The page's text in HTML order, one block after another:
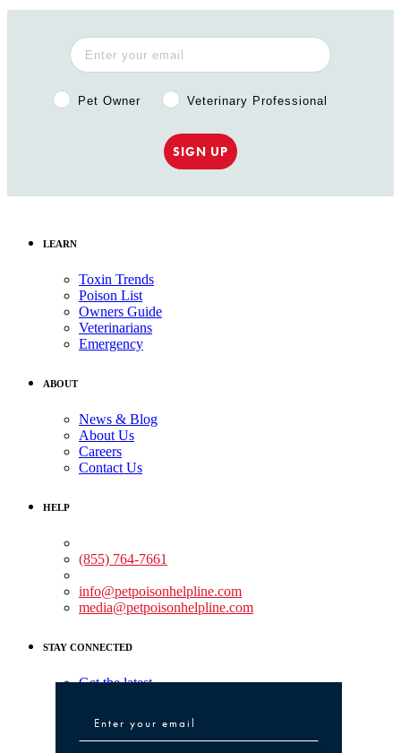
Pet Owner or Veterinary Professional?
Pet Owner Veterinary Professional
SIGN UP
LEARN
Toxin Trends
Poison List
Owners Guide
Veterinarians
Emergency
ABOUT
News & Blog
About Us
Careers
Contact Us
HELP
(855) 764-7661
info@petpoisonhelpline.com
media@petpoisonhelpline.com
STAY CONNECTED
Get the latest